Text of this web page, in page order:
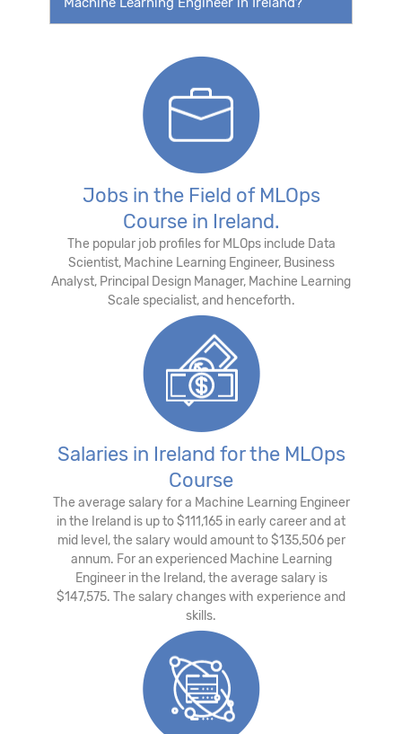
Jobs in the Field of MLOps
Course in Ireland.
The popular job profiles for MLOps include Data
Scientist, Machine Learning Engineer, Business
Analyst, Principal Design Manager, Machine Learning
Scale specialist, and henceforth.
Salaries in Ireland for the MLOps
Course
The average salary for a Machine Learning Engineer
in the Ireland is up to $111,165 in early career and at
mid level, the salary would amount to $135,506 per
annum. For an experienced Machine Learning
Engineer in the Ireland, the average salary is
$147,575. The salary changes with experience and
skills.